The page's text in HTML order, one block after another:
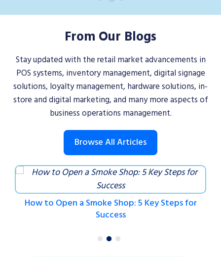
From Our Blogs
Stay updated with the retail market advancements in
POS systems, inventory management, digital signage
solutions, loyalty management, hardware solutions, in-
store and digital marketing, and many more aspects of
business operations management.
Browse All Articles
How to Open a Smoke Shop: 5 Key Steps for
Success